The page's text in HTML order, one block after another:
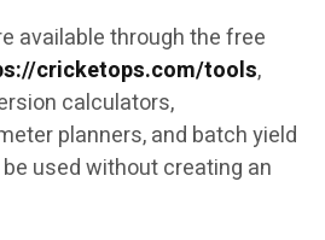
available through the free
cricketops.com/tools,
calculators,
planners, and batch yield
used without creating an